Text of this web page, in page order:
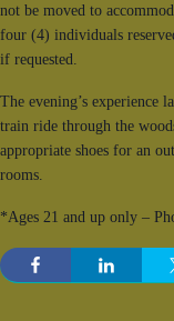
not be moved to
four (4) individuals
if requested.
The evening’s experience
train ride through the
appropriate shoes for an
rooms.
*Ages 21 and up only –